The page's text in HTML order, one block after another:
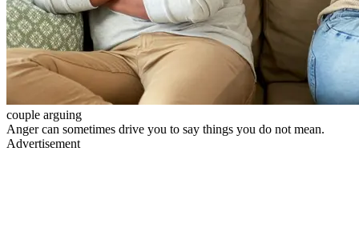
couple arguing
Anger can sometimes drive you to say things you do not mean.
Advertisement